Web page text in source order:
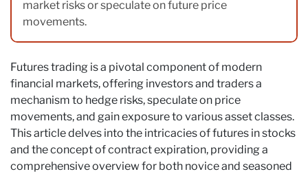
market risks or speculate on future price
movements.
Futures trading is a pivotal component of modern
financial markets, offering investors and traders a
mechanism to hedge risks, speculate on price
movements, and gain exposure to various asset classes.
This article delves into the intricacies of futures in stocks
and the concept of contract expiration, providing a
comprehensive overview for both novice and seasoned